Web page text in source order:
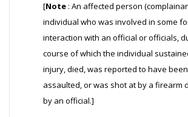
[Note : An affected person
individual who was involved in some
interaction with an official or officials,
course of which the individual
injury, died, was reported to have
assaulted, or was shot at by a firearm
by an official.]